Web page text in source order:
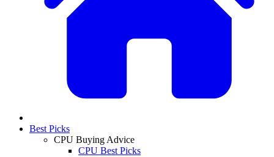
Best Picks
CPU Buying Advice
CPU Best Picks